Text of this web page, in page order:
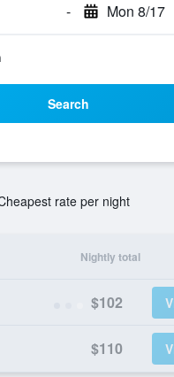
- Mon 8/17
Search
rate per night
Nightly total
$102
$110